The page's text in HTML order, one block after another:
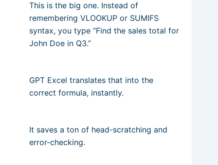
This is the big one. Instead of
remembering VLOOKUP or SUMIFS
syntax, you type “Find the sales total for
John Doe in Q3.”
GPT Excel translates that into the
correct formula, instantly.
It saves a ton of head-scratching and
error-checking.